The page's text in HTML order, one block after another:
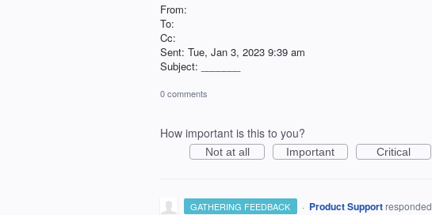
From:
To:
Cc:
Sent: Tue, Jan 3, 2023 9:39 am
Subject: _______
0 comments
How important is this to you?
Not at all Important Critical
GATHERING FEEDBACK · Product Support responded